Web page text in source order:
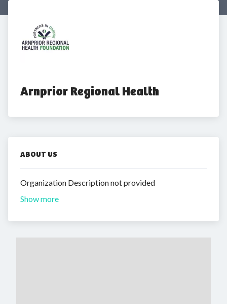
Arnprior Regional Health
ABOUT US
Organization Description not provided
Show more